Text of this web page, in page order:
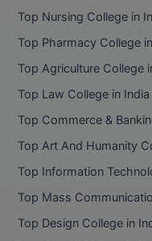
Online MBA
Online MCA
Paramedical
PGDTTM
PGP
Top Nursing College in
Top Pharmacy College
Top Agriculture College
Top Law College in India
Top Commerce &
Top Art And Humanity
Top Information
Top Mass
Top Design College in